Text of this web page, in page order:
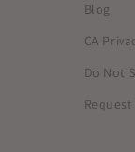
Blog
CA
Do Not